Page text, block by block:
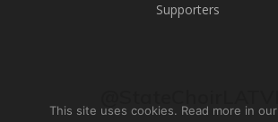
Supporters
This site uses cookies. Read more in our